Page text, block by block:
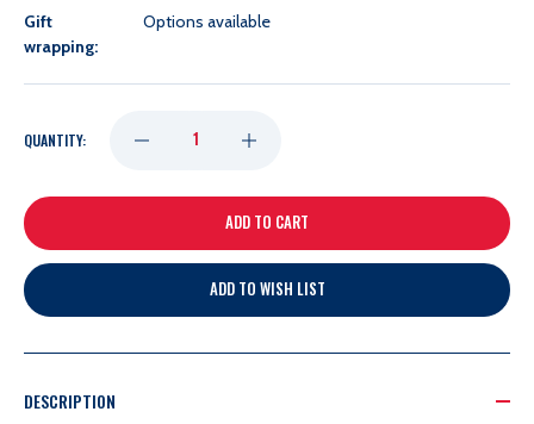
Gift
wrapping:
Options available
QUANTITY: DECREASE
QUANTITY
OF
ZEPHYR
INCREASE
QUANTITY
OF
ZEPHYR
ADD TO WISH LIST
DESCRIPTION